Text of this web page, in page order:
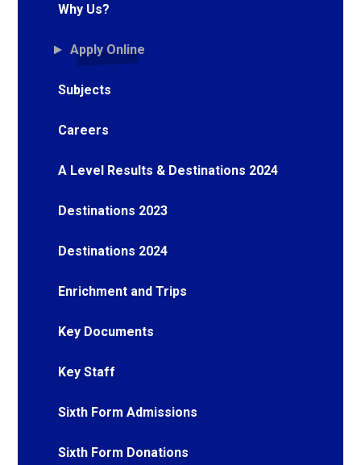
Why Us?
Apply Online
Subjects
Careers
A Level Results & Destinations 2024
Destinations 2023
Destinations 2024
Enrichment and Trips
Key Documents
Key Staff
Sixth Form Admissions
Sixth Form Donations